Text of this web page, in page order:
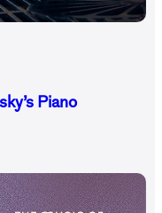
Piano